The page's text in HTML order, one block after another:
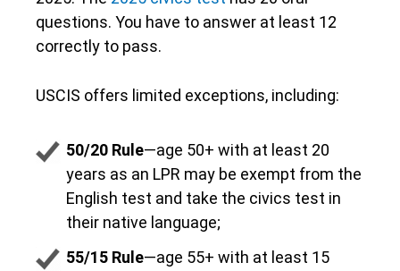
questions. You have to answer at least 12
correctly to pass.
USCIS offers limited exceptions, including:
50/20 Rule—age 50+ with at least 20
years as an LPR may be exempt from the
English test and take the civics test in
their native language;
55/15 Rule—age 55+ with at least 15